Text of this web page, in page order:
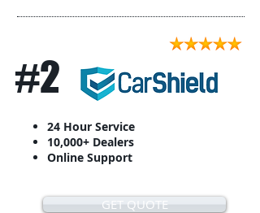
#2
24 Hour Service
10,000+ Dealers
Online Support
GET QUOTE